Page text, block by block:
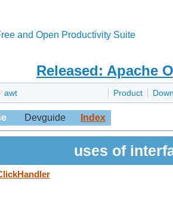
and Open Productivity Suite
Released: Apache
Product
awt
Devguide Index
uses of